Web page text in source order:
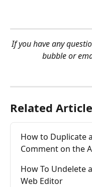
If you have any
bubble or
Related
How to Duplicate
Comment on the
How To Undelete
Web Editor